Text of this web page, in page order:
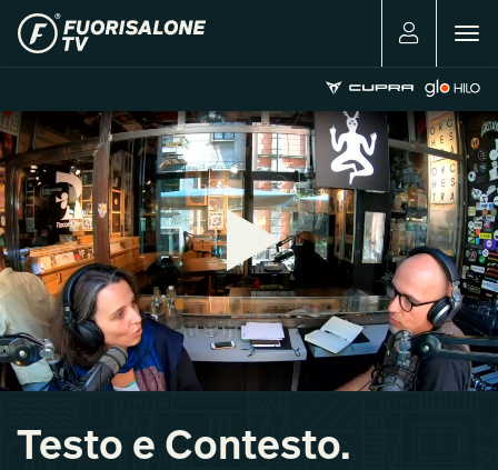
Testo e Contesto.